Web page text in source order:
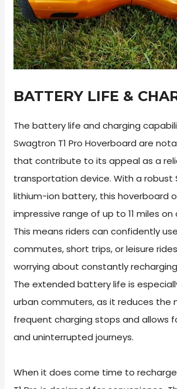
BATTERY LIFE &
The battery life and charging
Swagtron T1 Pro Hoverboard are
that contribute to its appeal as a
transportation device. With a robust
lithium-ion battery, this hoverboard
impressive range of up to 11 miles on
This means riders can confidently
commutes, short trips, or leisure
worrying about constantly
The extended battery life is
urban commuters, as it reduces the
frequent charging stops and allows
and uninterrupted journeys.
When it does come time to